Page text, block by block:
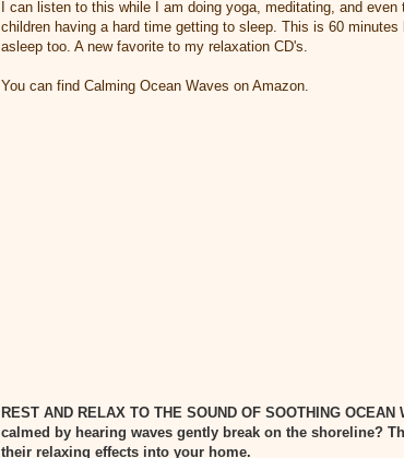
I can listen to this while I am doing yoga, meditating, and
children having a hard time getting to sleep. This is 60
asleep too. A new favorite to my relaxation CD's.
You can find Calming Ocean Waves on Amazon.
REST AND RELAX TO THE SOUND OF SOOTHING OCEAN
calmed by hearing waves gently break on the shoreline?
their relaxing effects into your home.